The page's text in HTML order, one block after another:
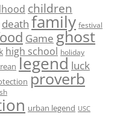
children
death family festival
Game ghost
high school holiday
legend luck
proverb
urban legend USC